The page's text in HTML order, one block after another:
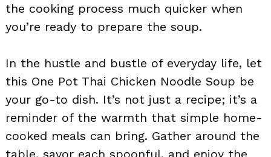
the cooking process much quicker when
you’re ready to prepare the soup.
In the hustle and bustle of everyday life, let
this One Pot Thai Chicken Noodle Soup be
your go-to dish. It’s not just a recipe; it’s a
reminder of the warmth that simple home-
cooked meals can bring. Gather around the
table, savor each spoonful, and enjoy the